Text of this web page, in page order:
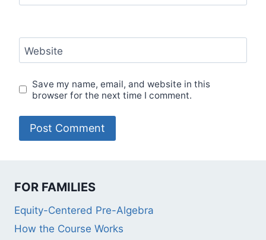
Website
Save my name, email, and website in this
browser for the next time I comment.
FOR FAMILIES
Equity-Centered Pre-Algebra
How the Course Works